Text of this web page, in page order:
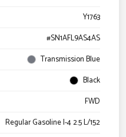
Y1763
#SN1AFL9AS4AS
Transmission Blue
Black
FWD
Regular Gasoline I-4 2.5 L/152